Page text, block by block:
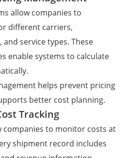
allow companies to
different carriers,
service types. These
enable systems to calculate
helps prevent pricing
better cost planning.
Tracking
companies to monitor costs at
shipment record includes